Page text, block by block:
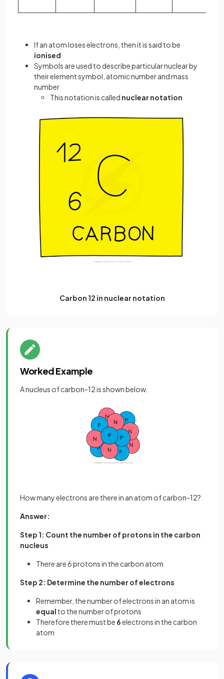
If an atom loses electrons, then it is said to be
ionised
Symbols are used to describe particular nuclear by
their element symbol, atomic number and mass
number
This notation is called nuclear notation
Carbon 12 in nuclear notation
Worked Example
A nucleus of carbon-12 is shown below.
How many electrons are there in an atom of carbon-12?
Answer:
Step 1: Count the number of protons in the carbon
nucleus
There are 6 protons in the carbon atom
Step 2: Determine the number of electrons
Remember, the number of electrons in an atom is
equal to the number of protons
Therefore there must be 6electrons in the carbon
atom